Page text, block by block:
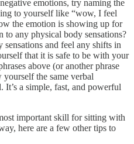
emotions, try naming the
to yourself like “wow, I feel
the emotion is showing up for
to any physical body sensations?
and feel any shifts in
that it is safe to be with your
above (or another phrase
the same verbal
a simple, fast, and powerful
important skill for sitting with
here are a few other tips to